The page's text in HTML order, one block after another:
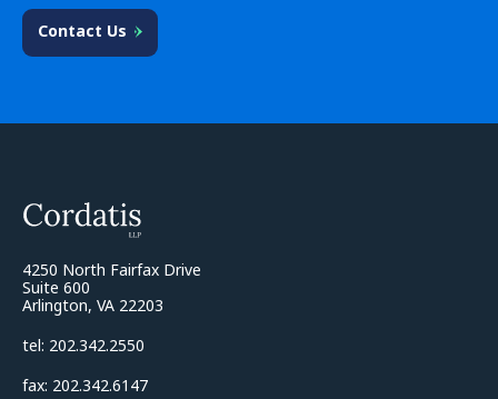
Contact Us
4250 North Fairfax Drive
Suite 600
Arlington, VA 22203
tel: 202.342.2550
fax: 202.342.6147